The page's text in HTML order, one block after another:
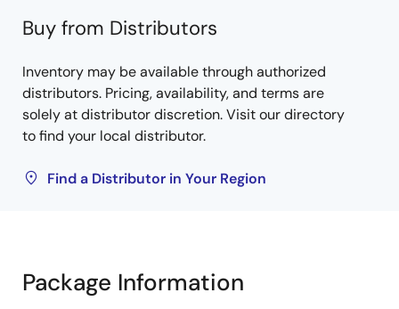
Buy from Distributors
Inventory may be available through authorized
distributors. Pricing, availability, and terms are
solely at distributor discretion. Visit our directory
to find your local distributor.
Find a Distributor in Your Region
Package Information